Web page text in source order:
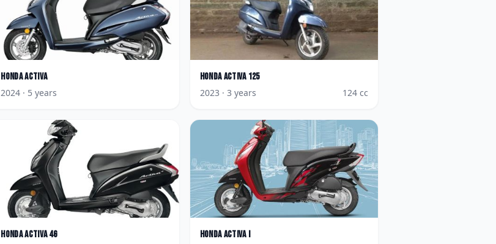
HondaActiva
2024 · 5 years
HondaActiva 125
2023 · 3 years 124cc
HondaActiva 4G
HondaActiva i